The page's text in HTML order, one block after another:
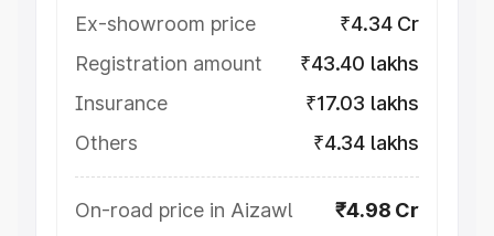
Ex-showroom price
₹4.34 Cr
Registration amount
₹43.40 lakhs
Insurance
₹17.03 lakhs
Others
₹4.34 lakhs
On-road price in Aizawl ₹4.98 Cr